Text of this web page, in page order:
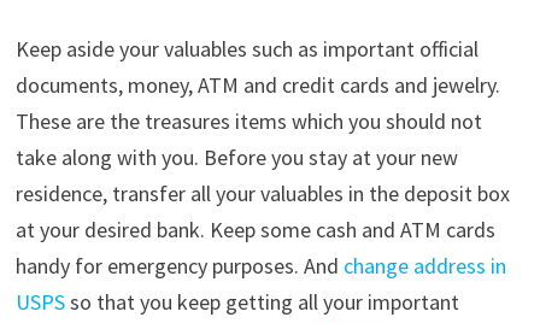
Keep aside your valuables such as important official
documents, money, ATM and credit cards and jewelry.
These are the treasures items which you should not
take along with you. Before you stay at your new
residence, transfer all your valuables in the deposit box
at your desired bank. Keep some cash and ATM cards
handy for emergency purposes. And change address in
USPSso that you keep getting all your important